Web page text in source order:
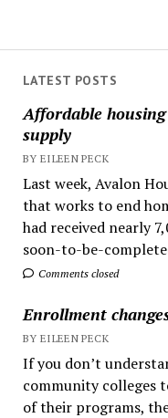
LATEST POSTS
Affordable
supply
BY EILEEN PECK
Last week, Avalon
that works to end
had received nearly
soon-to-be-
Comments closed
Enrollment
BY EILEEN PECK
If you don’t
community colleges
of their programs,